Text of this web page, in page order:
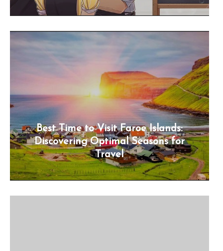
Best Time to Visit Faroe Islands:
Discovering Optimal Seasons for
Travel